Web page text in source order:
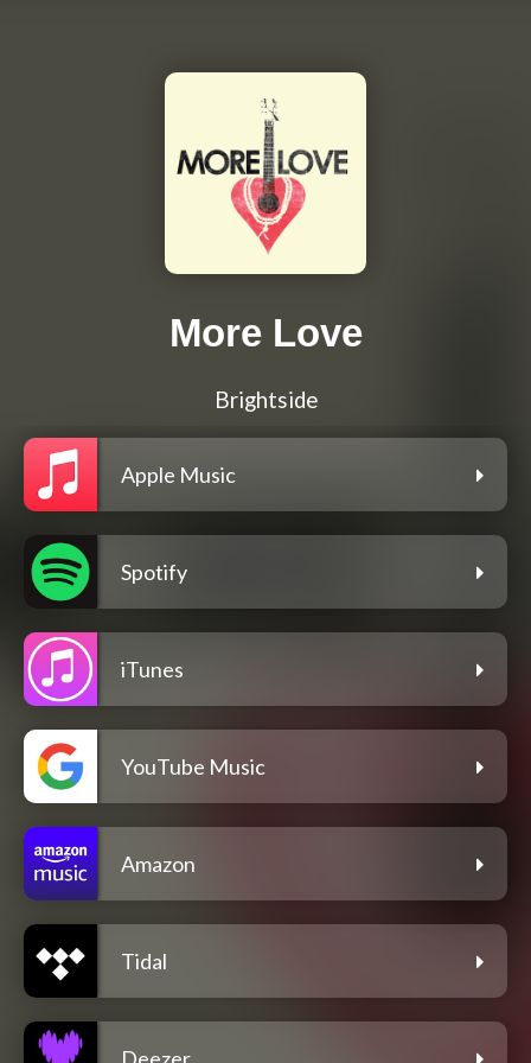
More Love
Brightside
Apple Music
Spotify
iTunes
YouTube Music
Amazon
Tidal